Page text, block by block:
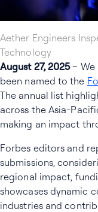
Aether Engineers
Technology
August 27, 2025– We
been named to the
The annual list
across the Asia-
making an impact
Forbes editors and
submissions,
regional impact,
showcases dynamic
industries and